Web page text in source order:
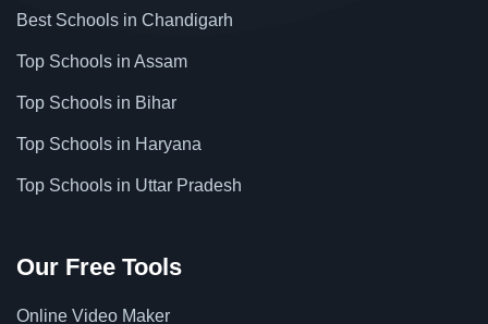
Best Schools in Chandigarh
Top Schools in Assam
Top Schools in Bihar
Top Schools in Haryana
Top Schools in Uttar Pradesh
Our Free Tools
Online Video Maker